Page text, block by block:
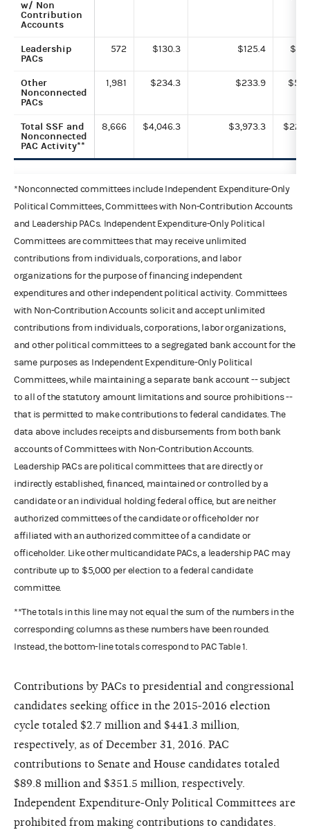
w/ Non
Contribution
Accounts
Leadership
PACs
572 $130.3 $125.4 $0.1
Other
Nonconnected
PACs
1,981 $234.3 $233.9 $5.5
Total SSF and
Nonconnected
PAC Activity**
8,666 $4,046.3 $3,973.3 $22.7
*Nonconnected committees include Independent Expenditure-Only
Political Committees, Committees with Non-Contribution Accounts
and Leadership PACs. Independent Expenditure-Only Political
Committees are committees that may receive unlimited
contributions from individuals, corporations, and labor
organizations for the purpose of financing independent
expenditures and other independent political activity. Committees
with Non-Contribution Accounts solicit and accept unlimited
contributions from individuals, corporations, labor organizations,
and other political committees to a segregated bank account for the
same purposes as Independent Expenditure-Only Political
Committees, while maintaining a separate bank account -- subject
to all of the statutory amount limitations and source prohibitions --
that is permitted to make contributions to federal candidates. The
data above includes receipts and disbursements from both bank
accounts of Committees with Non-Contribution Accounts.
Leadership PACs are political committees that are directly or
indirectly established, financed, maintained or controlled by a
candidate or an individual holding federal office, but are neither
authorized committees of the candidate or officeholder nor
affiliated with an authorized committee of a candidate or
officeholder. Like other multicandidate PACs, a leadership PAC may
contribute up to $5,000 per election to a federal candidate
committee.
**The totals in this line may not equal the sum of the numbers in the
corresponding columns as these numbers have been rounded.
Instead, the bottom-line totals correspond to PAC Table 1.
Contributions by PACs to presidential and congressional
candidates seeking office in the 2015-2016 election
cycle totaled $2.7 million and $441.3 million,
respectively, as of December 31, 2016. PAC
contributions to Senate and House candidates totaled
$89.8 million and $351.5 million, respectively.
Independent Expenditure-Only Political Committees are
prohibited from making contributions to candidates.